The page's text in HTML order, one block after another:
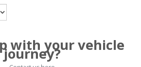
with your vehicle
journey?